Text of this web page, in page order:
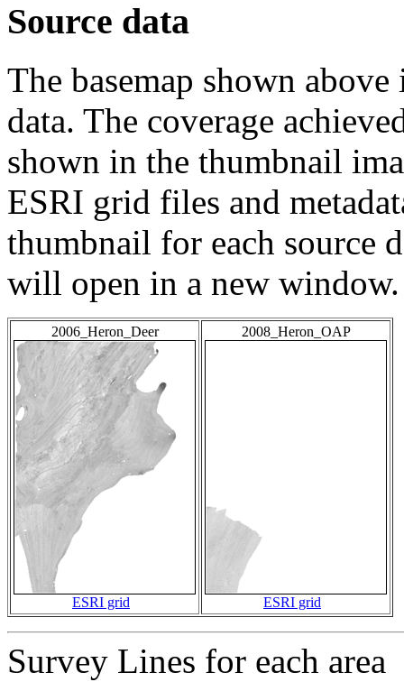
Source data
The basemap shown
data. The coverage
shown in the thumbnail
ESRI grid files and
thumbnail for each source
will open in a new window.
2006_Heron_Deer
ESRI grid
2008_Heron_OAP
ESRI grid
Survey Lines for each area